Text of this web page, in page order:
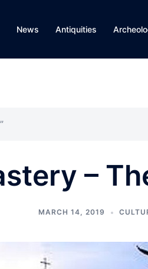
News Antiquities
–
MARCH 14, 2019